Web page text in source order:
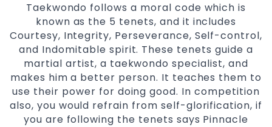
Taekwondo follows a moral code which is
known as the 5 tenets, and it includes
Courtesy, Integrity, Perseverance, Self-control,
and Indomitable spirit. These tenets guide a
martial artist, a taekwondo specialist, and
makes him a better person. It teaches them to
use their power for doing good. In competition
also, you would refrain from self-glorification, if
you are following the tenets says Pinnacle